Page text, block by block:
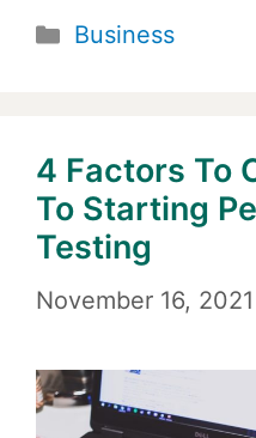
Categories
Business
4 Factors To
To Starting
Testing
November 16, 2021